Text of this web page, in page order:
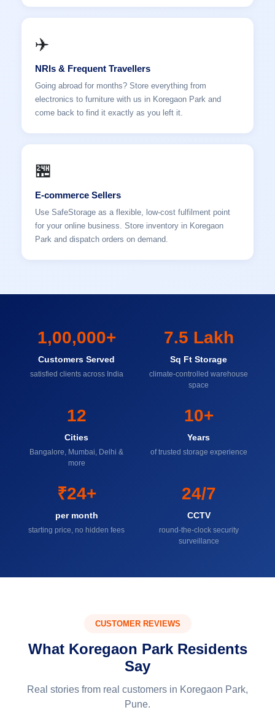
✈️
NRIs & Frequent Travellers
Going abroad for months? Store everything from
electronics to furniture with us in Koregaon Park and
come back to find it exactly as you left it.
🏪
E-commerce Sellers
Use SafeStorage as a flexible, low-cost fulfilment point
for your online business. Store inventory in Koregaon
Park and dispatch orders on demand.
1,00,000+
Customers Served
satisfied clients across India
7.5 Lakh
Sq Ft Storage
climate-controlled warehouse
space
12
Cities
Bangalore, Mumbai, Delhi &
more
10+
Years
of trusted storage experience
₹24+
per month
starting price, no hidden fees
24/7
CCTV
round-the-clock security
surveillance
CUSTOMER REVIEWS
What Koregaon Park Residents
Say
Real stories from real customers in Koregaon Park,
Pune.